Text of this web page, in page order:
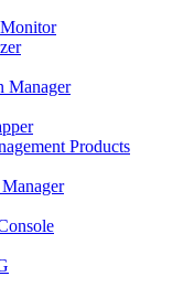
Manager
Products